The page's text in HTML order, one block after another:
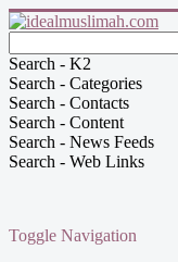
Search - K2
Search - Categories
Search - Contacts
Search - Content
Search - News Feeds
Search - Web Links
Toggle Navigation